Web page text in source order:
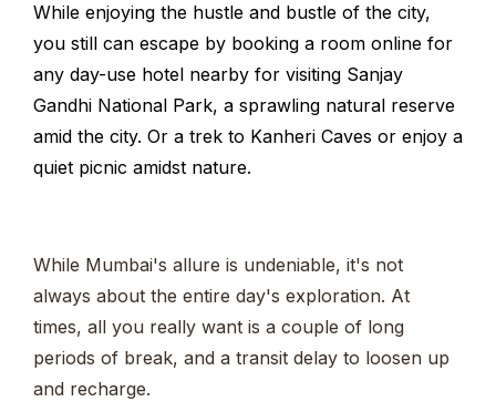
While enjoying the hustle and bustle of the city,
you still can escape by booking a room online for
any day-use hotel nearby for visiting Sanjay
Gandhi National Park, a sprawling natural reserve
amid the city. Or a trek to Kanheri Caves or enjoy a
quiet picnic amidst nature.
While Mumbai's allure is undeniable, it's not
always about the entire day's exploration. At
times, all you really want is a couple of long
periods of break, and a transit delay to loosen up
and recharge.